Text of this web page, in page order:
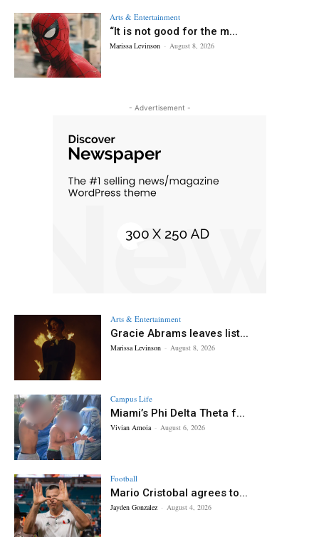
Arts & Entertainment
“It is not good for the m...
Marissa Levinson - August 8, 2026
- Advertisement -
Arts & Entertainment
Gracie Abrams leaves list...
Marissa Levinson - August 8, 2026
Campus Life
Miami’s Phi Delta Theta f...
Vivian Amoia - August 6, 2026
Football
Mario Cristobal agrees to...
Jayden Gonzalez - August 4, 2026